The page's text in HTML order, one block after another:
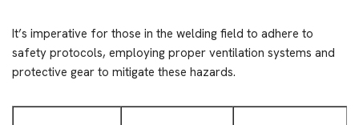
It’s imperative for those in the welding field to adhere to
safety protocols, employing proper ventilation systems and
protective gear to mitigate these hazards.